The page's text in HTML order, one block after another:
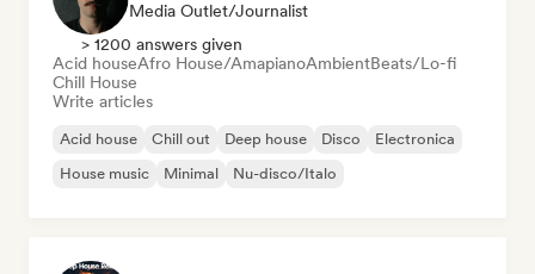
Media Outlet/Journalist
> 1200 answers given
Acid houseAfro House/AmapianoAmbientBeats/Lo-fi
Chill House
Write articles
Acid house Chill out Deep house Disco
Electronica
House music
Minimal Nu-disco/Italo